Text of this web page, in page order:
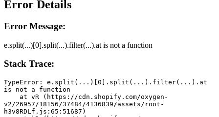
Error Details
Error Message:
e.split(...)[0].split(...).filter(...).at is not a function
Stack Trace:
TypeError: e.split(...)[0].split(...).filter(...).at
is not a function
v2/26957/18156/37484/4136839/assets/root-
h3v8RDLf.js:65:51687)